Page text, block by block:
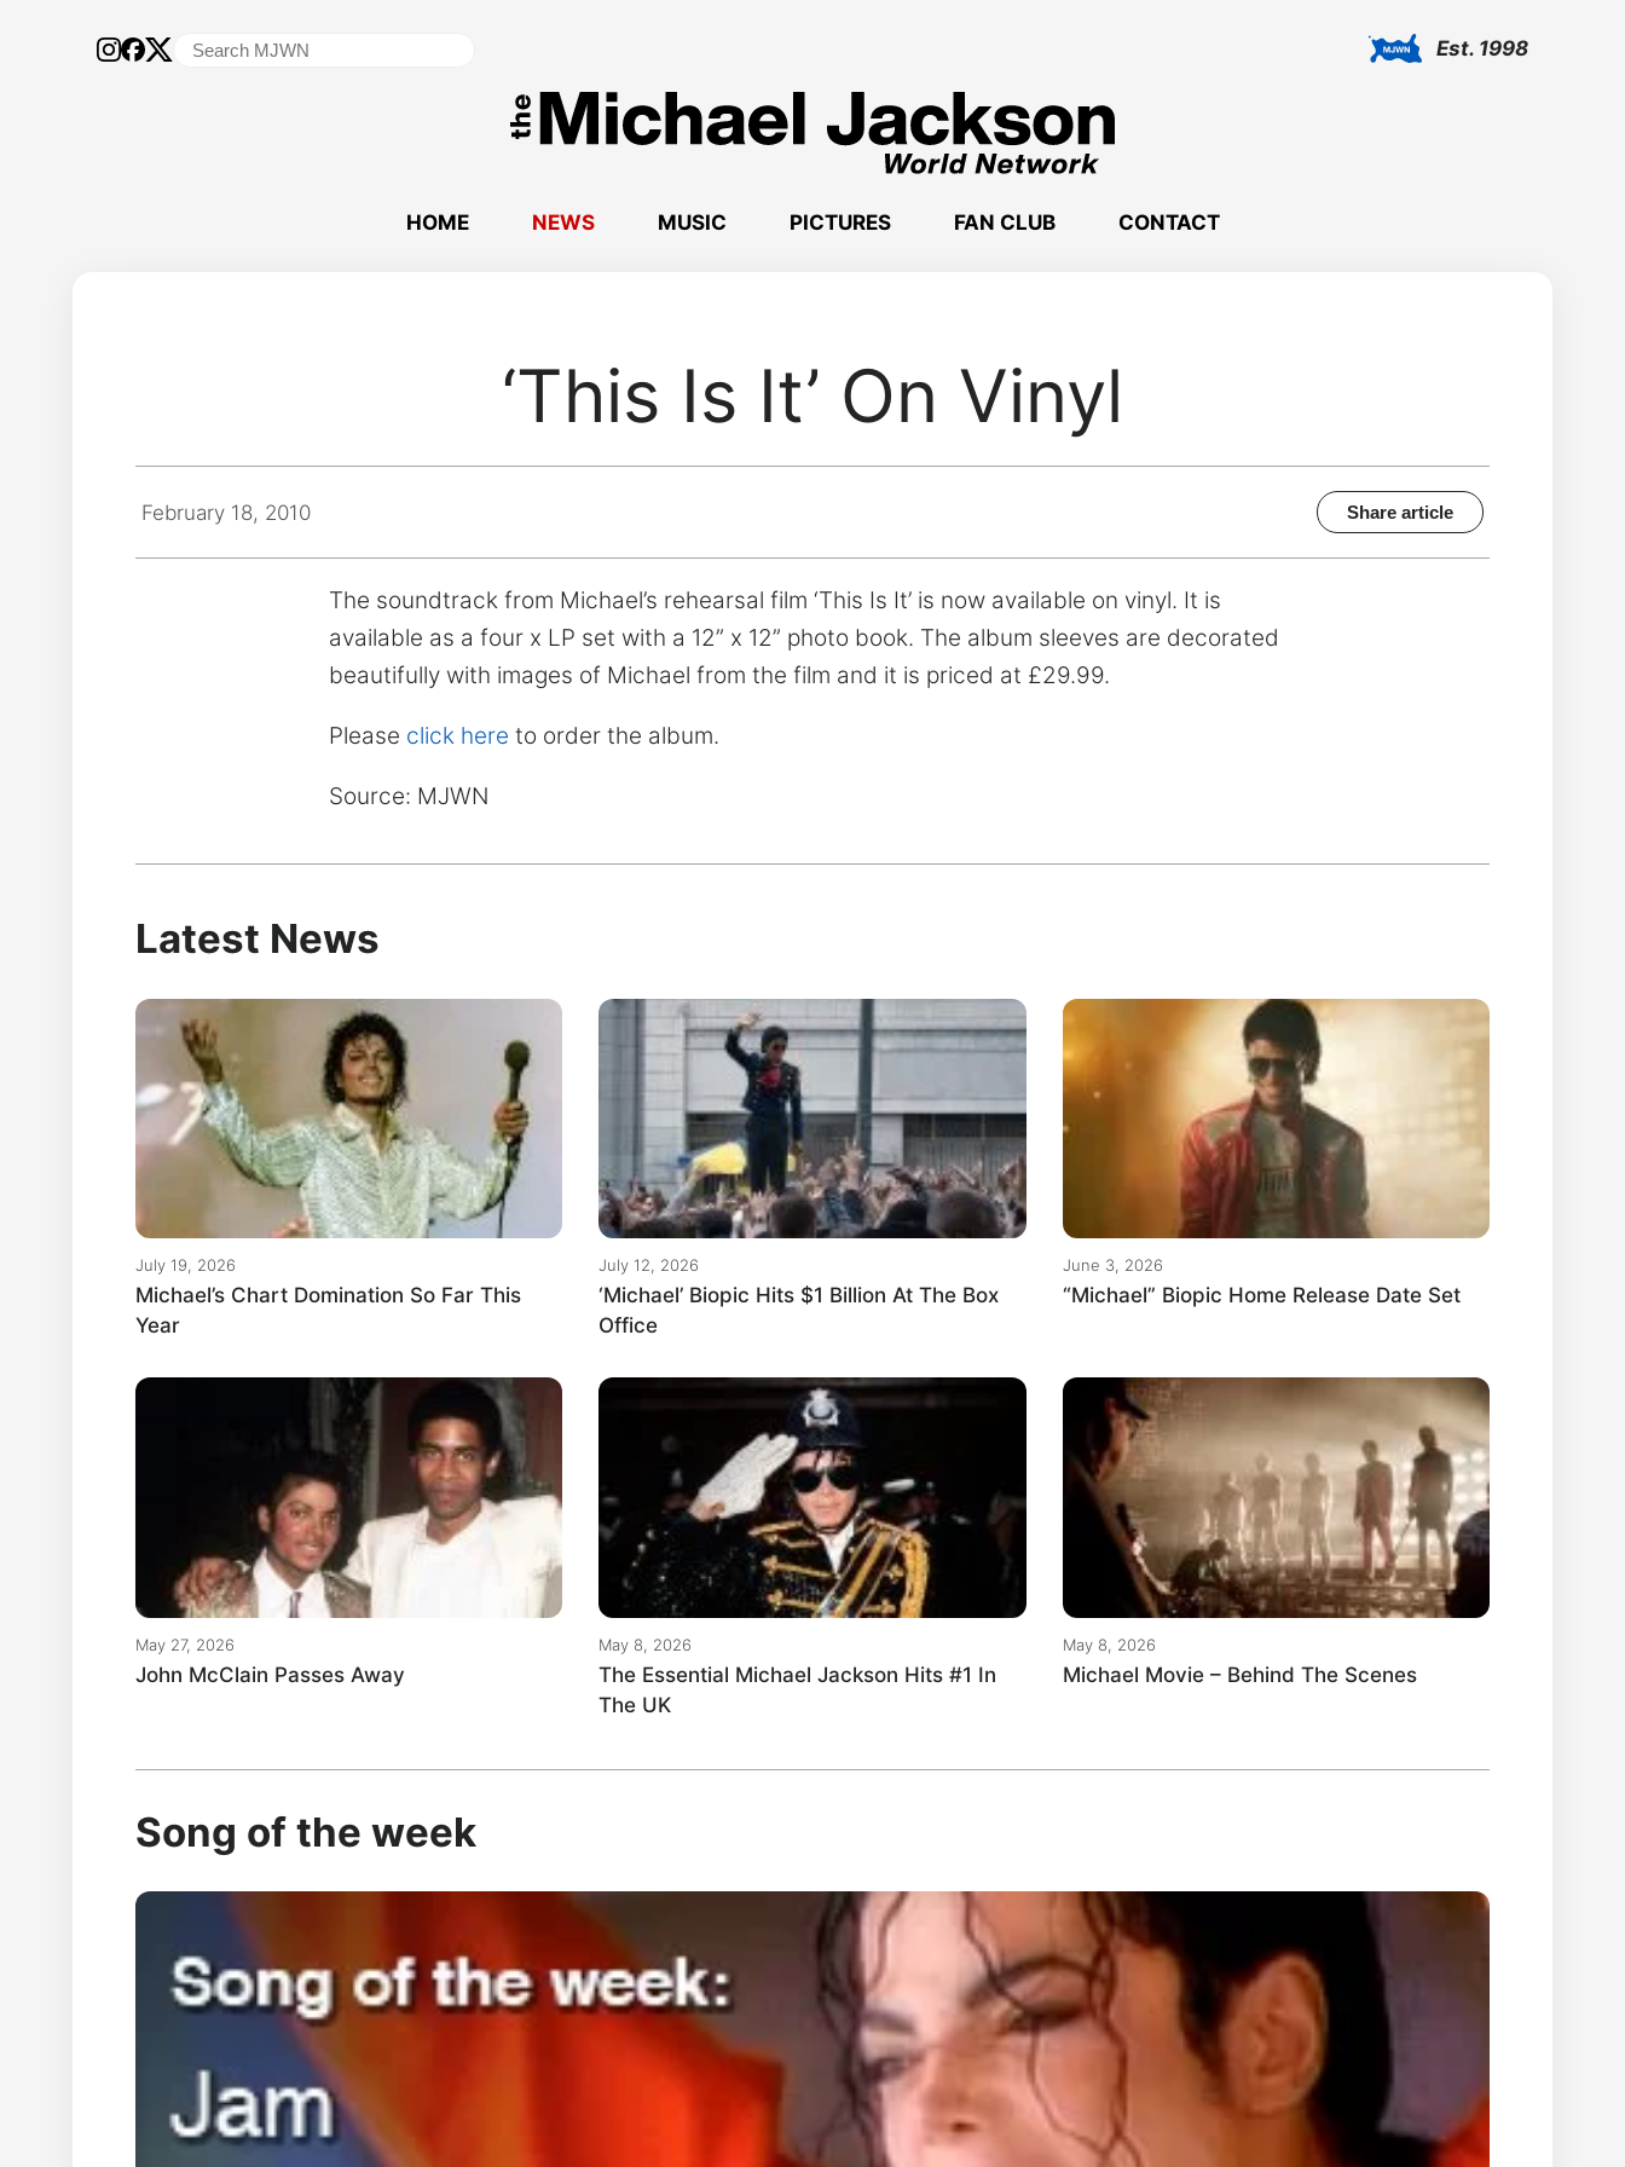
Est. 1998
Search
HOME NEWS MUSIC PICTURES FAN CLUB CONTACT
‘This Is It’ On Vinyl
February 18, 2010 Share article
The soundtrack from Michael’s rehearsal film ‘This Is It’ is now available on vinyl. It is
available as a four x LP set with a 12” x 12” photo book. The album sleeves are decorated
beautifully with images of Michael from the film and it is priced at £29.99.
Please click here to order the album.
Source: MJWN
Latest News
July 19, 2026
Michael’s Chart Domination So Far This
Year
July 12, 2026
‘Michael’ Biopic Hits $1 Billion At The Box
Office
June 3, 2026
“Michael” Biopic Home Release Date Set
May 27, 2026
John McClain Passes Away
May 8, 2026
The Essential Michael Jackson Hits #1 In
The UK
May 8, 2026
Michael Movie – Behind The Scenes
Song of the week